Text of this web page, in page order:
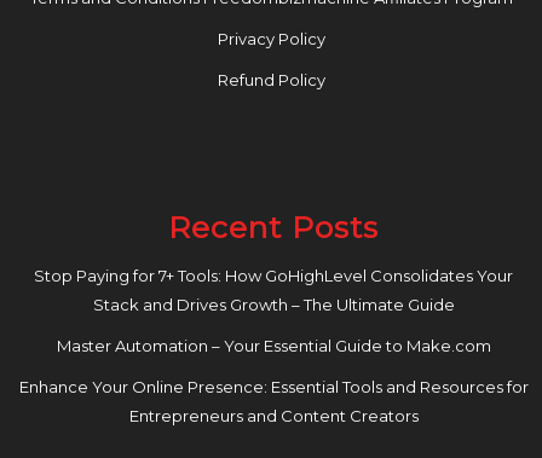
Privacy Policy
Refund Policy
Recent Posts
Stop Paying for 7+ Tools: How GoHighLevel Consolidates Your
Stack and Drives Growth – The Ultimate Guide
Master Automation – Your Essential Guide to Make.com
Enhance Your Online Presence: Essential Tools and Resources for
Entrepreneurs and Content Creators